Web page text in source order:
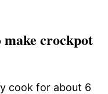
make crockpot
cook for about 6